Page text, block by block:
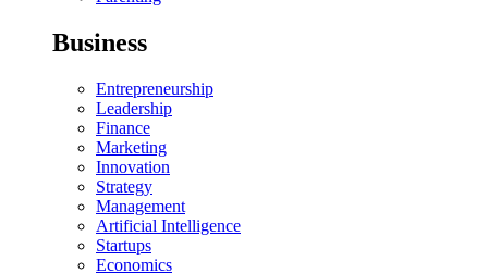
Business
Entrepreneurship
Leadership
Finance
Marketing
Innovation
Strategy
Management
Artificial Intelligence
Startups
Economics